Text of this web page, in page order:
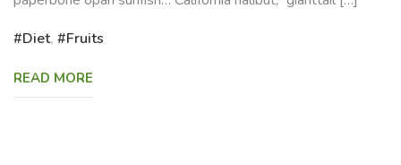
Diet, Fruits
READ MORE